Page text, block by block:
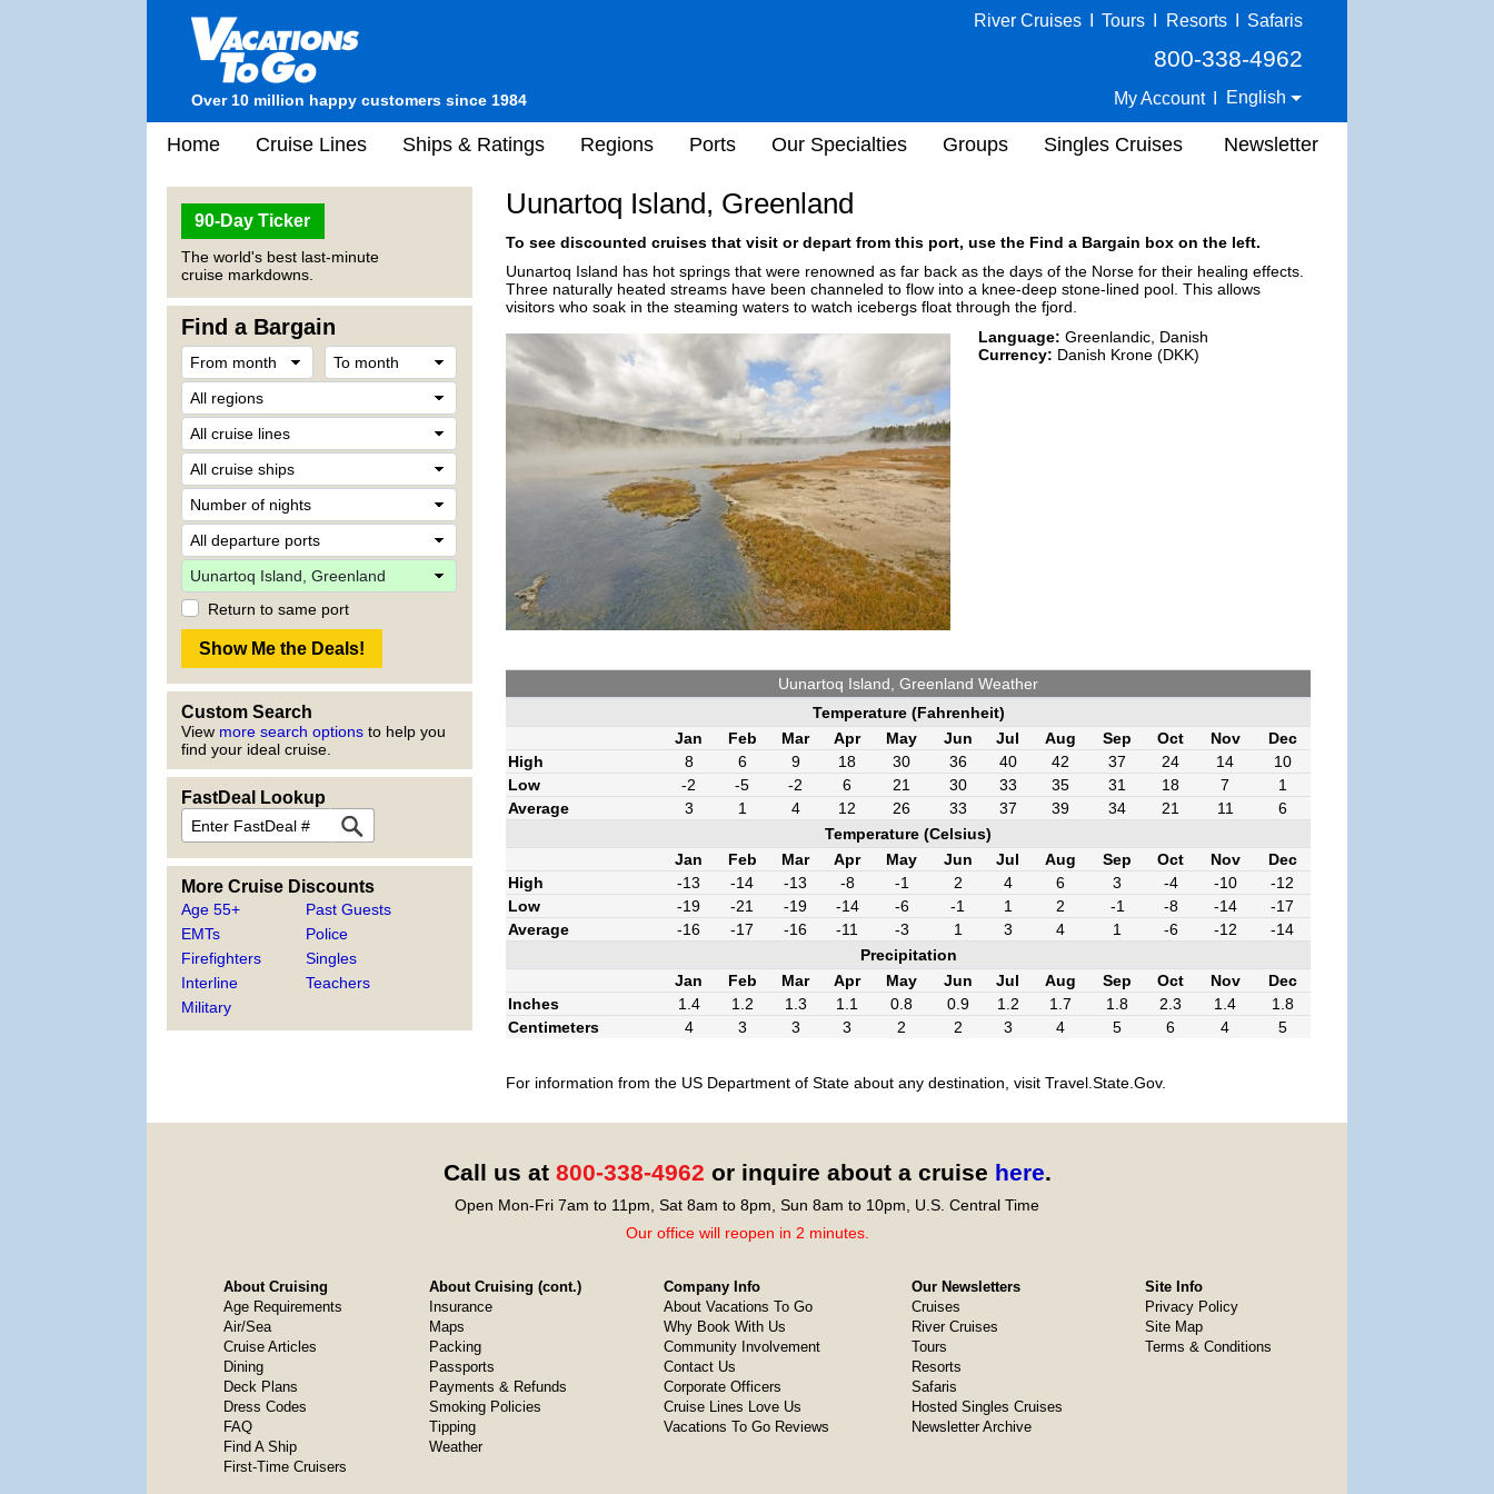
Over 10 million happy customers since 1984
River Cruises Tours Resorts Safaris
800-338-4962
My Account English
Home Cruise Lines Ships & Ratings Regions Ports Our Specialties Groups Singles Cruises Newsletter
90-Day Ticker
The world's best last-minute
cruise markdowns.
Find a Bargain
Return to same port
Custom Search
View more search options to help you
find your ideal cruise.
FastDeal Lookup
More Cruise Discounts
Age 55+
EMTs
Firefighters
Interline
Military
Past Guests
Police
Singles
Teachers
Uunartoq Island, Greenland
To see discounted cruises that visit or depart from this port, use the Find a Bargain box on the left.
Uunartoq Island has hot springs that were renowned as far back as the days of the Norse for their healing effects.
Three naturally heated streams have been channeled to flow into a knee-deep stone-lined pool. This allows
visitors who soak in the steaming waters to watch icebergs float through the fjord.
Language: Greenlandic, Danish
Currency: Danish Krone (DKK)
Uunartoq Island, Greenland Weather
Temperature (Fahrenheit)
Jan
Feb Mar Apr May Jun Jul Aug Sep Oct Nov
Dec
High
8 6 9 18 30 36 40 42 37 24 14
10
Low
-2 -5 -2 6 21 30 33 35 31 18 7
1
Average
3 1 4 12 26 33 37 39 34 21 11
6
Temperature (Celsius)
Jan
Feb Mar Apr May Jun Jul Aug Sep Oct Nov
Dec
High
-13 -14 -13 -8 -1 2 4 6 3 -4 -10
-12
Low
-19 -21 -19 -14 -6 -1 1 2 -1 -8 -14
-17
Average
-16 -17 -16 -11 -3 1 3 4 1 -6 -12
-14
Precipitation
Jan
Feb Mar Apr May Jun Jul Aug Sep Oct Nov
Dec
Inches
1.4 1.2 1.3 1.1 0.8 0.9 1.2 1.7 1.8 2.3 1.4
1.8
Centimeters
4 3 3 3 2 2 3 4 5 6 4 5
For information from the US Department of State about any destination, visit Travel.State.Gov.
Call us at 800-338-4962 or inquire about a cruise here.
Open Mon-Fri 7am to 11pm, Sat 8am to 8pm, Sun 8am to 10pm, U.S. Central Time
Our office will reopen in 2 minutes.
About Cruising
Age Requirements
Air/Sea
Cruise Articles
Dining
Deck Plans
Dress Codes
FAQ
Find A Ship
First-Time Cruisers
About Cruising (cont.)
Insurance
Maps
Packing
Passports
Payments & Refunds
Smoking Policies
Tipping
Weather
Company Info
About Vacations To Go
Why Book With Us
Community Involvement
Contact Us
Corporate Officers
Cruise Lines Love Us
Vacations To Go Reviews
Our Newsletters
Cruises
River Cruises
Tours
Resorts
Safaris
Hosted Singles Cruises
Newsletter Archive
Site Info
Privacy Policy
Site Map
Terms & Conditions